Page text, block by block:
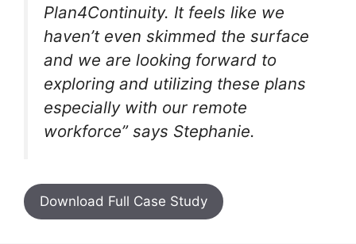
Plan4Continuity. It feels like we
haven’t even skimmed the surface
and we are looking forward to
exploring and utilizing these plans
especially with our remote
workforce” says Stephanie.
Download Full Case Study